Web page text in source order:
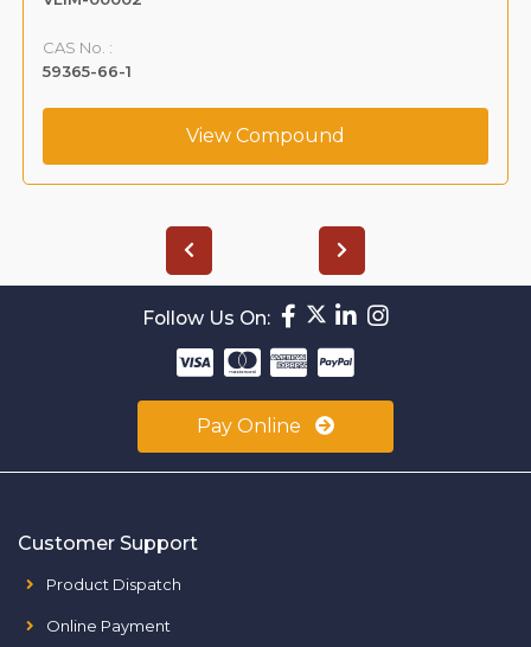
CAS No. :
108-68-9
View Compound
Follow Us On:
Pay Online
Customer Support
Product Dispatch
Online Payment